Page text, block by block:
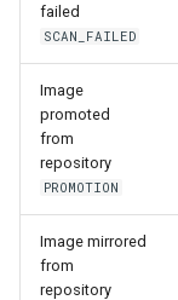
failed
SCAN_FAILED
Image
promoted
from
repository
PROMOTION
Image mirrored
from
repository